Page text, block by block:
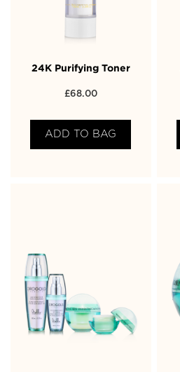
24K Purifying Toner
£68.00
ADD TO BAG